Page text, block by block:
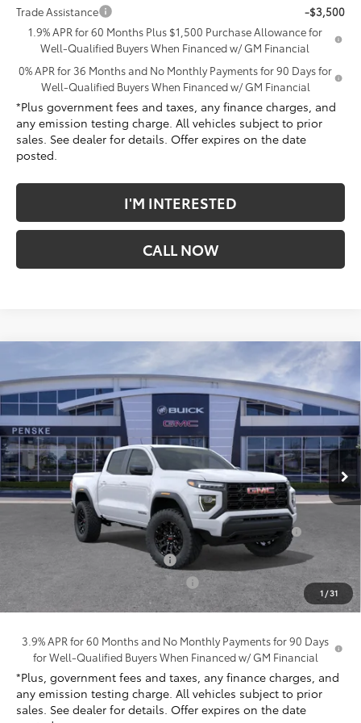
Trade Assistance
-$3,500
1.9% APR for 60 Months Plus $1,500 Purchase Allowance for
Well-Qualified Buyers When Financed w/ GM Financial
0% APR for 36 Months and No Monthly Payments for 90 Days for
Well-Qualified Buyers When Financed w/ GM Financial
*Plus government fees and taxes, any finance charges, and
any emission testing charge. All vehicles subject to prior
sales. See dealer for details. Offer expires on the date
posted.
I'M INTERESTED
CALL NOW
1 /31
2026GMC CanyonElevation
Penske Buick GMC of South Bay
VIN:1GTP1BEK4T1260126 T1260126Model: T4C43
In Stock Ext. Int.
$39,239
*TOTAL PRICE
MSRP:
$40,995
Purchase Allowance for Current Eligible Non-GM
Owners and Lessees
Document Processing Charge
Electronic Vehicle Registration Fee
+$37
*Total Price:
$39,239
3.9% APR for 60 Months and No Monthly Payments for 90 Days
for Well-Qualified Buyers When Financed w/ GM Financial
*Plus, government fees and taxes, any finance charges, and
any emission testing charge. All vehicles subject to prior
sales. See dealer for details. Offer expires on the date